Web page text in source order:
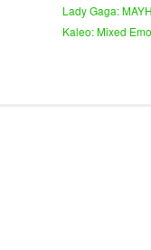
Lady Gaga:
Kaleo: Mixed